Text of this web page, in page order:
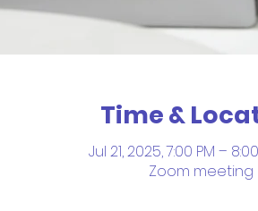
Time &
Jul 21, 2025, 7:00 PM –
Zoom meeting